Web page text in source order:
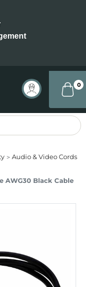
0
Audio & Video Cords
AWG30 Black Cable